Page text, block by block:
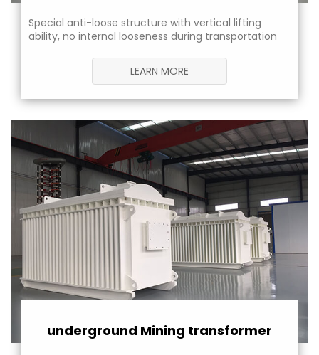
Special anti-loose structure with vertical lifting
ability, no internal looseness during transportation
LEARN MORE
underground Mining transformer